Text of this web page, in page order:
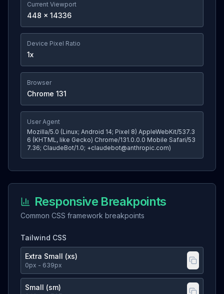
Current Viewport
448 × 14336
Device Pixel Ratio
1x
Browser
Chrome 131
User Agent
Mozilla/5.0 (Linux; Android 14; Pixel 8) AppleWebKit/537.3
6 (KHTML, like Gecko) Chrome/131.0.0.0 Mobile Safari/53
7.36; ClaudeBot/1.0; +claudebot@anthropic.com)
Responsive Breakpoints
Common CSS framework breakpoints
Tailwind CSS
Extra Small (xs)
0px - 639px
Small (sm)